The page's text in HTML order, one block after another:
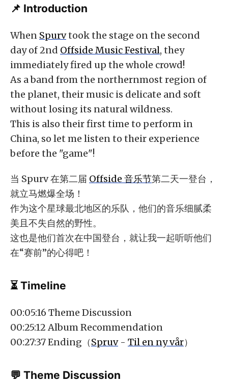
📌 Introduction
When Spurvtook the stage on the second
day of 2nd Offside Music Festival, they
immediately fired up the whole crowd!
As a band from the northernmost region of
the planet, their music is delicate and soft
without losing its natural wildness.
This is also their first time to perform in
China, so let me listen to their experience
before the "game"!
当 Spurv 在第二届 Offside 音乐节第二天一登台，
就立马燃爆全场！
作为这个星球最北地区的乐队，他们的音乐细腻柔
美且不失自然的野性。
这也是他们首次在中国登台，就让我一起听听他们
在“赛前”的心得吧！
⏳ Timeline
00:05:16 Theme Discussion
00:25:12 Album Recommendation
00:27:37 Ending（Spruv- Til en ny vår）
💬 Theme Discussion